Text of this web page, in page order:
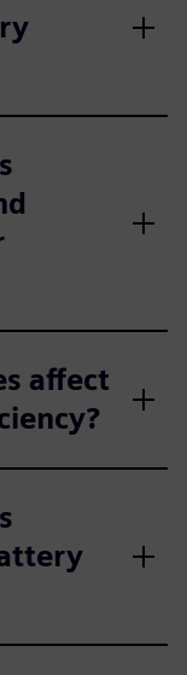
affect